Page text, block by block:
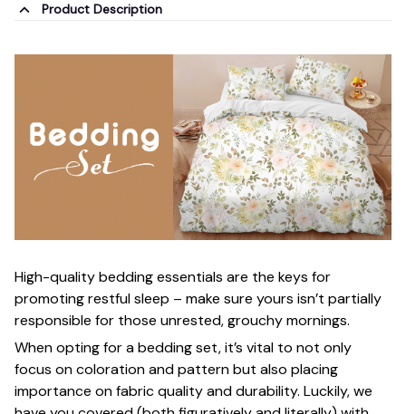
Product Description
High-quality bedding essentials are the keys for
promoting restful sleep – make sure yours isn’t partially
responsible for those unrested, grouchy mornings.
When opting for a bedding set, it’s vital to not only
focus on coloration and pattern but also placing
importance on fabric quality and durability. Luckily, we